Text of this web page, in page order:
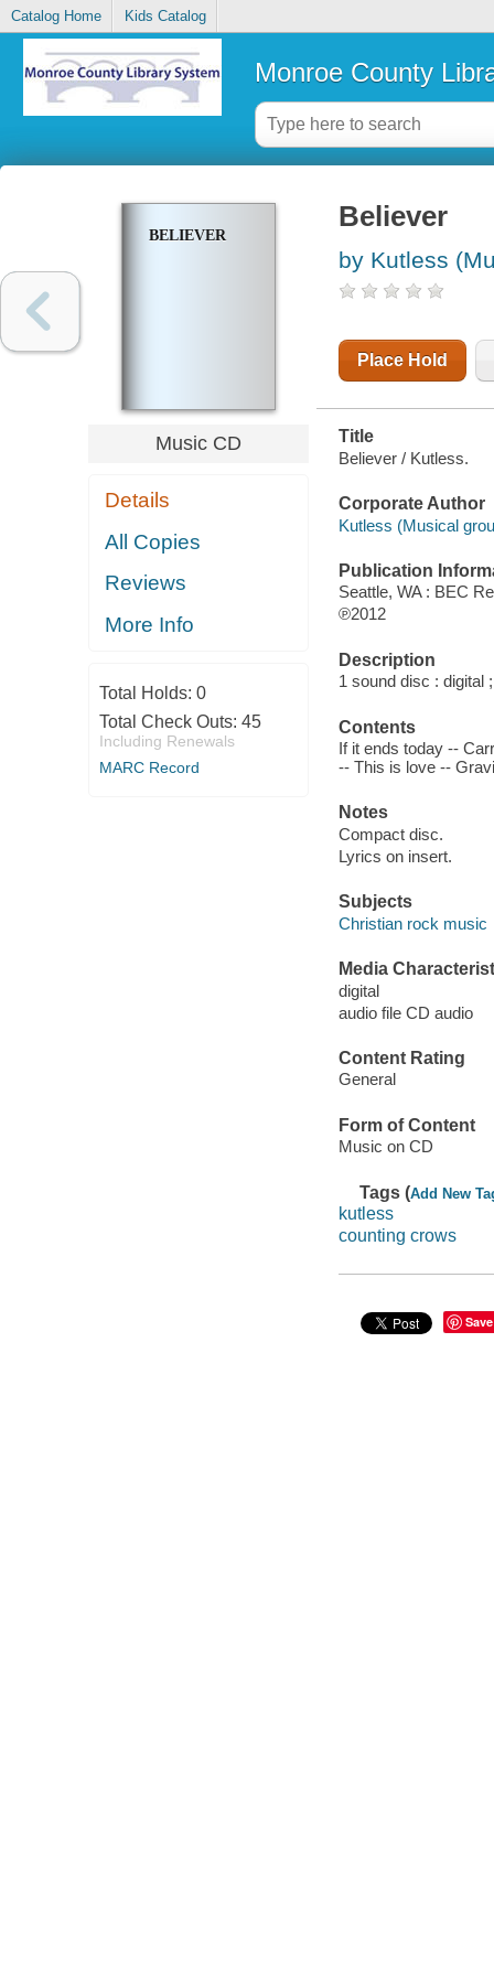
Catalog Home Kids Catalog
Monroe County
BELIEVER
Music CD
Details
All Copies
Reviews
More Info
Total Holds: 0
Total Check Outs: 45
Including Renewals
MARC Record
Believer
by Kutless
Place Hold
Title
Believer / Kutless.
Corporate Author
Kutless (Musical
Publication
Seattle, WA : BEC
℗2012
Description
1 sound disc : digital
Contents
If it ends today --
-- This is love --
Notes
Compact disc.
Lyrics on insert.
Subjects
Christian rock music
Media
digital
audio file CD audio
Content Rating
General
Form of Content
Music on CD
Tags (Add New
kutless
counting crows
Save